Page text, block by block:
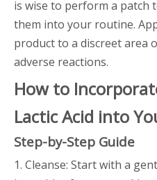
is wise to perform a
them into your routine.
product to a discreet area
adverse reactions.
How to
Lactic Acid into
Step-by-Step Guide
1. Cleanse: Start with a